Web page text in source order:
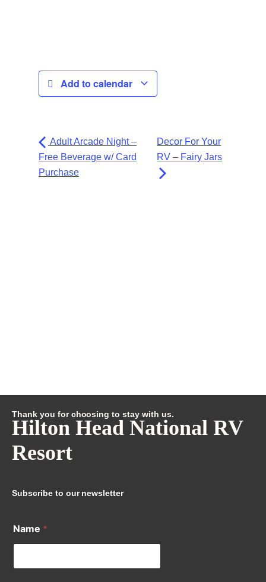
Add to calendar
Adult Arcade Night –
Free Beverage w/ Card
Purchase
Decor For Your
RV – Fairy Jars
Thank you for choosing to stay with us.
Hilton Head National RV
Resort
Subscribe to our newsletter
Name *